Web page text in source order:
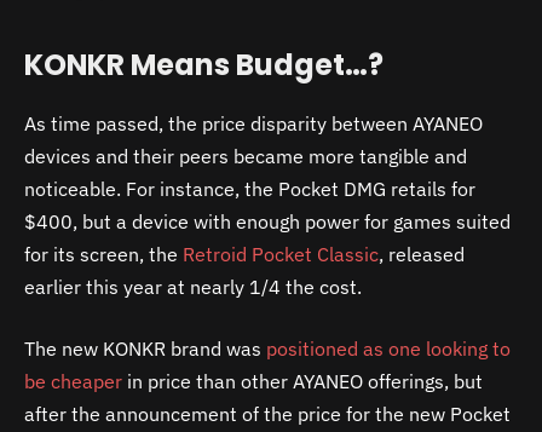
KONKR Means Budget…?
As time passed, the price disparity between AYANEO
devices and their peers became more tangible and
noticeable. For instance, the Pocket DMG retails for
$400, but a device with enough power for games suited
for its screen, the Retroid Pocket Classic, released
earlier this year at nearly 1/4 the cost.
The new KONKR brand was positioned as one looking to
be cheaper in price than other AYANEO offerings, but
after the announcement of the price for the new Pocket